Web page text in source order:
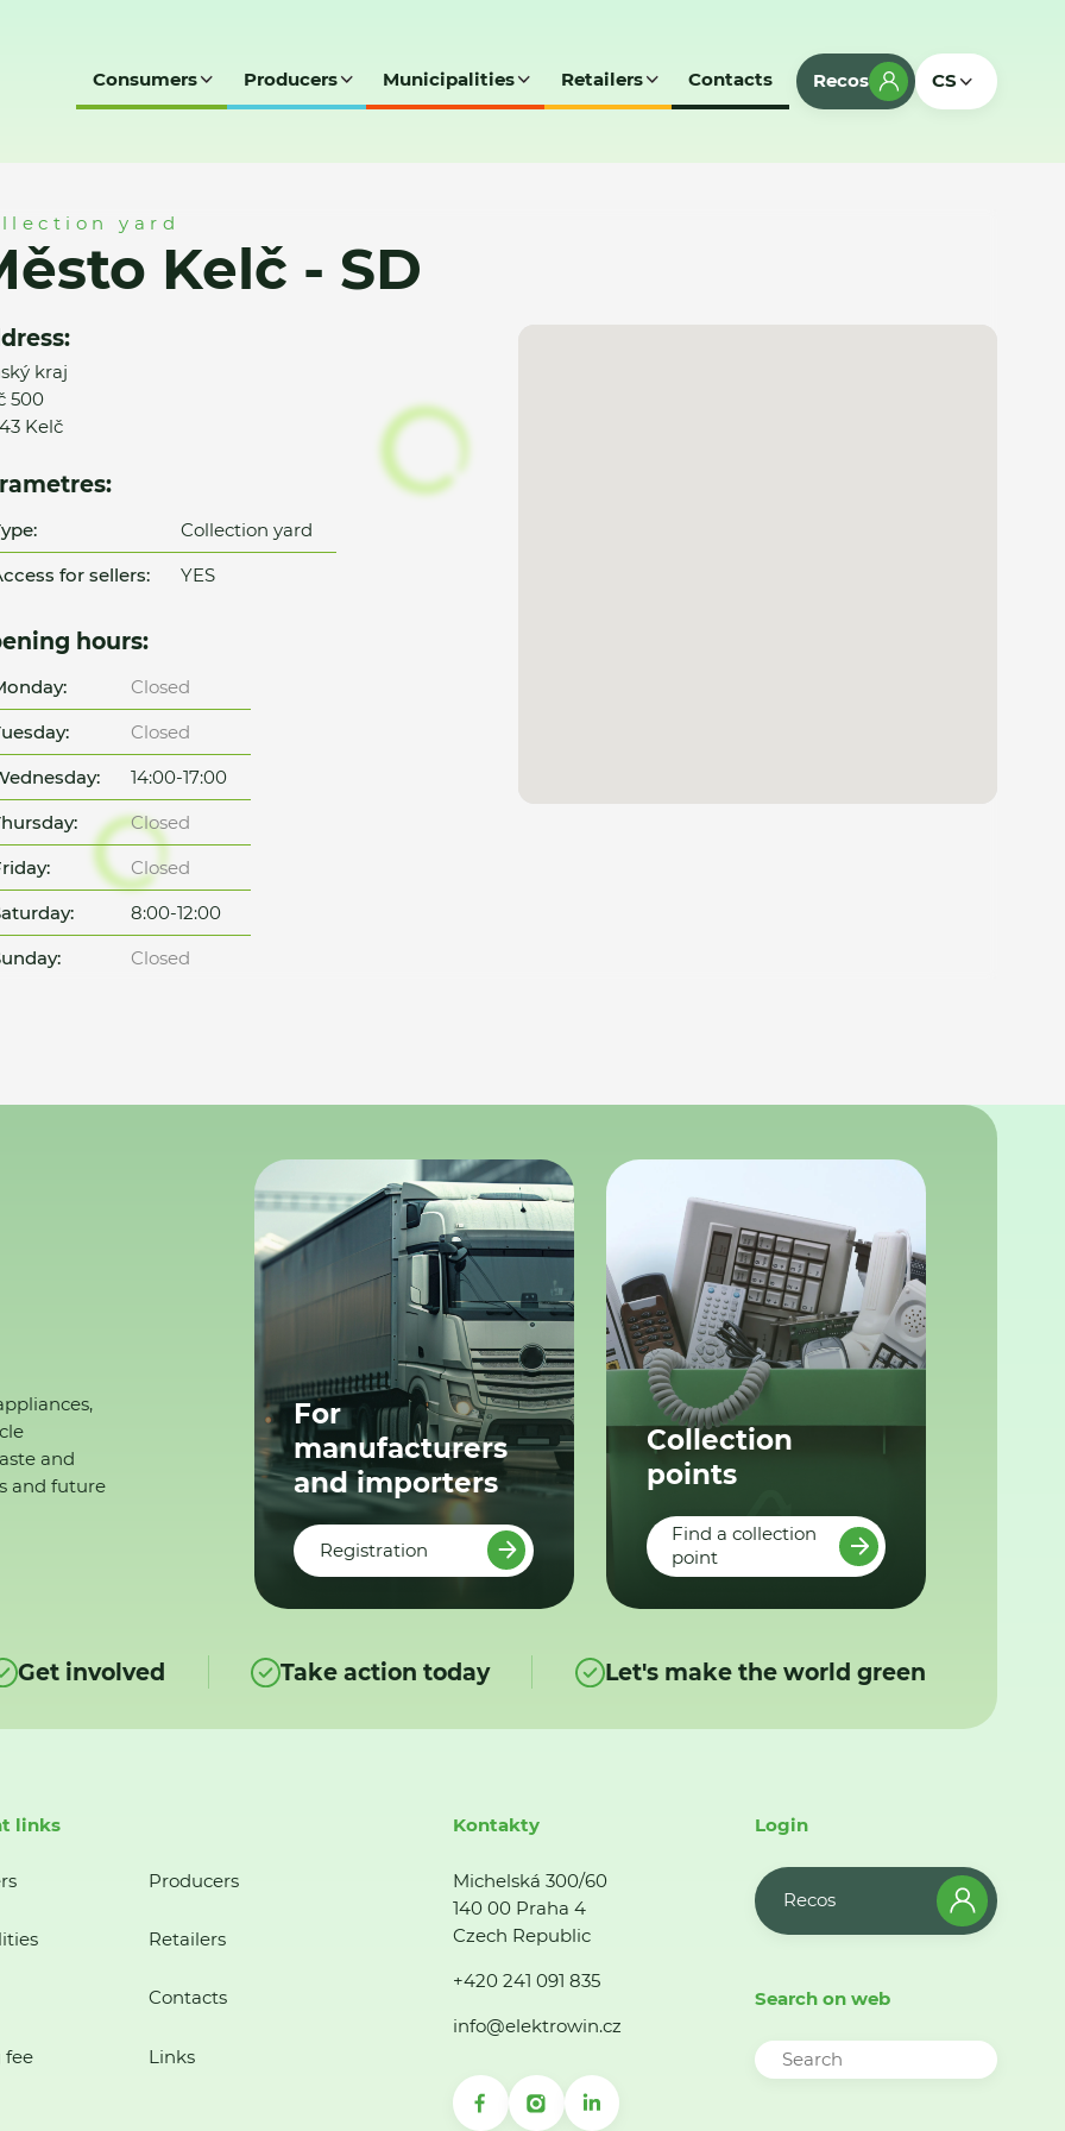
Consumers Producers Municipalities Retailers Contacts Recos CS
yard
Kelč - SD
kraj
500
Kelč
Collection yard
for sellers:
YES
hours:
Closed
Closed
14:00-17:00
Closed
Closed
8:00-12:00
Closed
and
and future
For
manufacturers
and importers
Registration
Collection
points
Find a collection
point
Get involved Take action today Let's make the world green
links
Producers
Retailers
Contacts
fee Links
Kontakty
Michelská 300/60
140 00 Praha 4
Czech Republic
+420 241 091 835
info@elektrowin.cz
Login
Recos
Search on web